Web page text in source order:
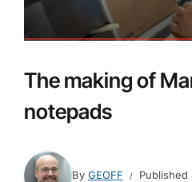
The making of
notepads
By GEOFF Published